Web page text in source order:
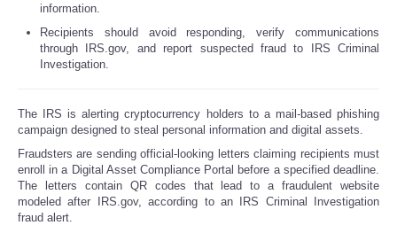
information.
Recipients should avoid responding, verify communications
through IRS.gov, and report suspected fraud to IRS Criminal
Investigation.
The IRS is alerting cryptocurrency holders to a mail-based phishing
campaign designed to steal personal information and digital assets.
Fraudsters are sending official-looking letters claiming recipients must
enroll in a Digital Asset Compliance Portal before a specified deadline.
The letters contain QR codes that lead to a fraudulent website
modeled after IRS.gov, according to an IRS Criminal Investigation
fraud alert.